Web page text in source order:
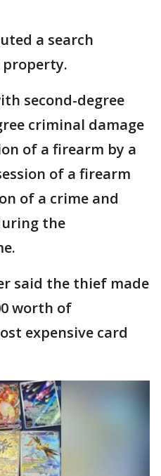
a search
property.
second-degree
criminal damage
of a firearm by a
of a firearm
of a crime and
the
said the thief made
worth of
expensive card